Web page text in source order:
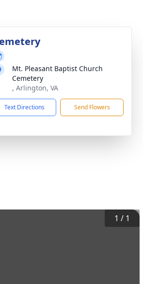
Mt. Pleasant Baptist Church
Cemetery
, Arlington, VA
Text Directions Send Flowers
1 / 1